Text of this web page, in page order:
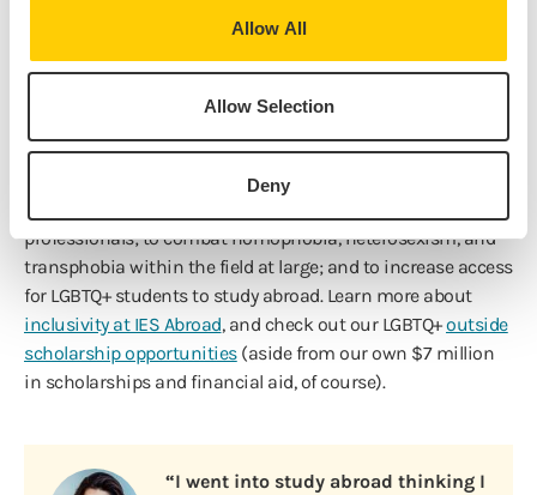
Allow All
Allow Selection
Deny
Our Commitment in Action
A commitment to the representation and integration of
mission. That’s why we’re a proud sponsor ofRainbow SIG,
an organization of international educators whose goals are
professionals; to combat homophobia, heterosexism, and
transphobia within the field at large; and to increase access
for LGBTQ+ students to study abroad. Learn more about
inclusivity at IES Abroad, and check out our LGBTQ+outside
scholarship opportunities(aside from our own $7 million
in scholarships and financial aid, of course).
“I went into study abroad thinking I